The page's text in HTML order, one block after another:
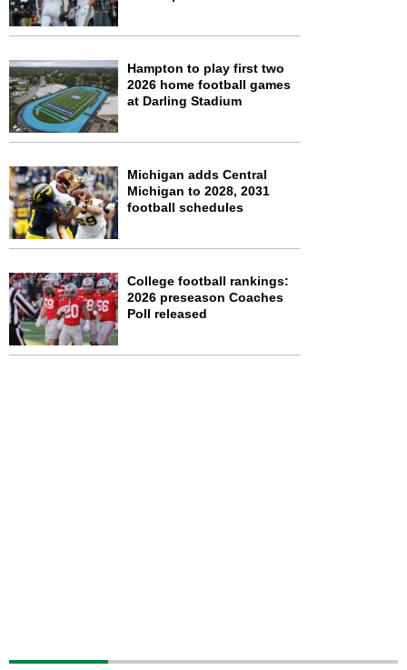
Hampton to play first two
2026 home football games
at Darling Stadium
Michigan adds Central
Michigan to 2028, 2031
football schedules
College football rankings:
2026 preseason Coaches
Poll released